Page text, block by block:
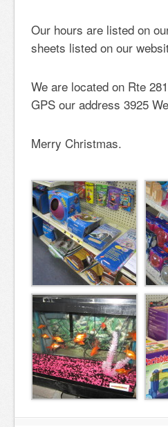
Our hours are listed on
sheets listed on our
We are located on Rte
GPS our address 3925
Merry Christmas.